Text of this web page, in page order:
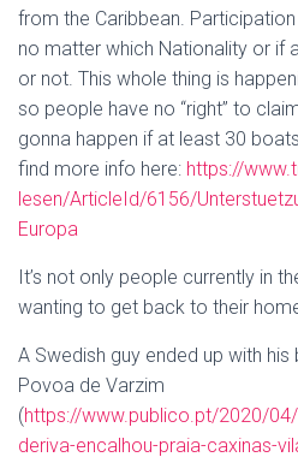
from the Caribbean.
no matter which Nationality or if
or not. This whole thing is
so people have no “right” to
gonna happen if at least 30
find more info here: https://
lesen/ArticleId/6156/
Europa
It’s not only people currently in
wanting to get back to their
A Swedish guy ended up with
Povoa de Varzim
(https://www.publico.pt/2020/
deriva-encalhou-praia-caxinas-